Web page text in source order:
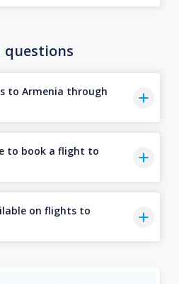
questions
to Armenia through
to book a flight to
on flights to